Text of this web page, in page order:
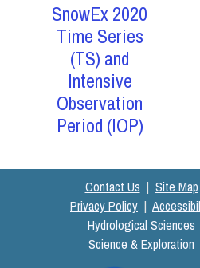
SnowEx 2020
Time Series
(TS) and
Intensive
Observation
Period (IOP)
Contact Us | Site Map
Privacy Policy |
Hydrological Sciences
Science & Exploration